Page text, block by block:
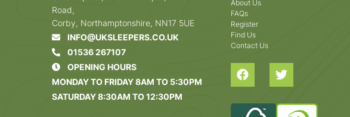
Road,
Corby, Northamptonshire, NN17 5UE
INFO@UKSLEEPERS.CO.UK
01536 267107
OPENING HOURS
MONDAY TO FRIDAY 8AM TO 5:30PM
SATURDAY 8:30AM TO 12:30PM
About Us
FAQs
Register
Find Us
Contact Us